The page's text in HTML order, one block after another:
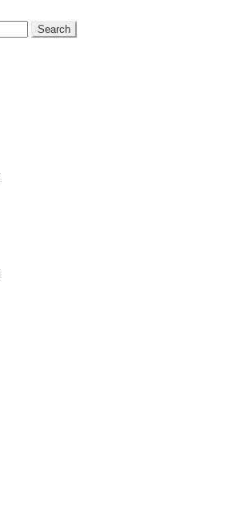
Search